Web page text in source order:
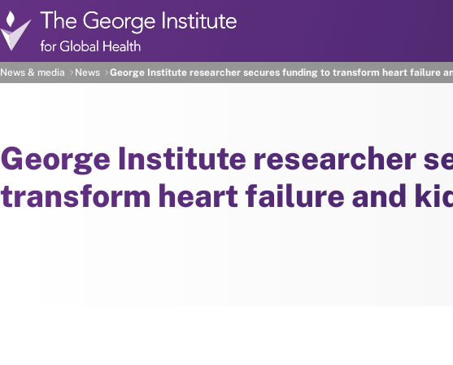
Skip to main content
News & media News George Institute researcher secures funding to transform heart failure
George Institute researcher
transform heart failure and